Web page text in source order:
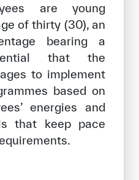
are young
of thirty (30), an
bearing a
that the
to implement
based on
energies and
that keep pace